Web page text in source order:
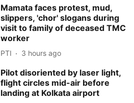
Mamata faces protest, mud,
slippers, 'chor' slogans during
visit to family of deceased TMC
worker
PTI 3 hours ago
Pilot disoriented by laser light,
flight circles mid-air before
landing at Kolkata airport